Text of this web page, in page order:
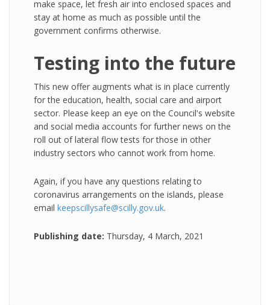
make space, let fresh air into enclosed spaces and
stay at home as much as possible until the
government confirms otherwise.
Testing into the future
This new offer augments what is in place currently
for the education, health, social care and airport
sector. Please keep an eye on the Council's website
and social media accounts for further news on the
roll out of lateral flow tests for those in other
industry sectors who cannot work from home.
Again, if you have any questions relating to
coronavirus arrangements on the islands, please
email keepscillysafe@scilly.gov.uk.
Publishing date: Thursday, 4 March, 2021